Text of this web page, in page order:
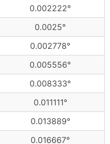
0.002222°
0.0025°
0.002778°
0.005556°
0.008333°
0.011111°
0.013889°
0.016667°